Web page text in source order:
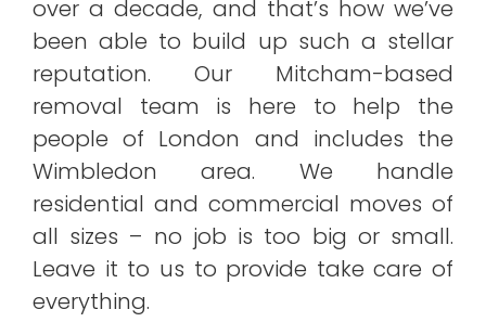
over a decade, and that’s how we’ve
been able to build up such a stellar
reputation. Our Mitcham-based
removal team is here to help the
people of London and includes the
Wimbledon area. We handle
residential and commercial moves of
all sizes – no job is too big or small.
Leave it to us to provide take care of
everything.